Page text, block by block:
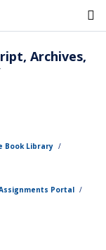
Archives,
Book Library
Portal